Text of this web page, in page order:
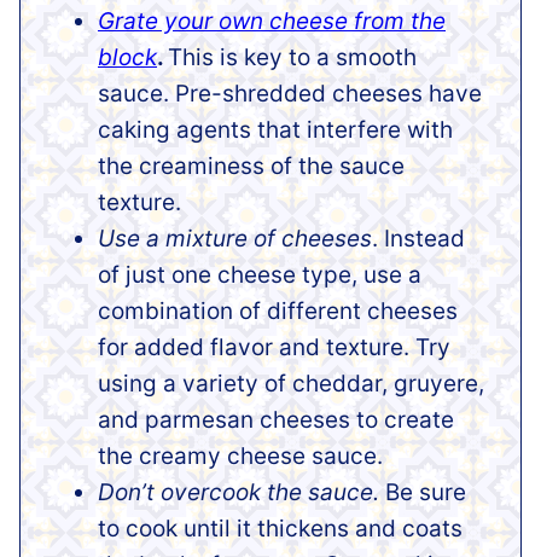
Grate your own cheese from the
block. This is key to a smooth
sauce. Pre-shredded cheeses have
caking agents that interfere with
the creaminess of the sauce
texture.
Use a mixture of cheeses. Instead
of just one cheese type, use a
combination of different cheeses
for added flavor and texture. Try
using a variety of cheddar, gruyere,
and parmesan cheeses to create
the creamy cheese sauce.
Don’t overcook the sauce. Be sure
to cook until it thickens and coats